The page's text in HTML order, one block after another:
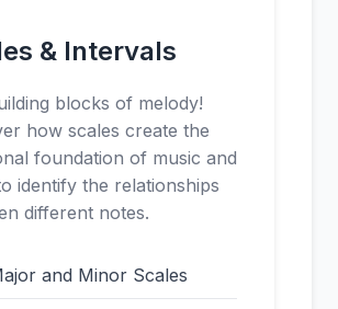
& Intervals
blocks of melody!
how scales create the
foundation of music and
identify the relationships
different notes.
and Minor Scales